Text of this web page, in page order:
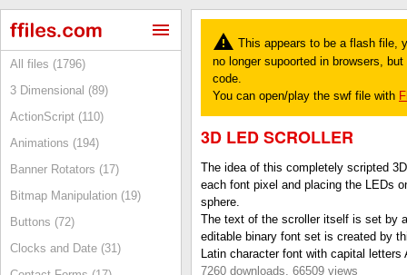
All files (1796)
3 Dimensional (89)
ActionScript (110)
Animations (194)
Banner Rotators (17)
Bitmap Manipulation (19)
Buttons (72)
Clocks and Date (31)
This appears to be a flash file,
no longer supoorted in browsers,
code.
You can open/play the swf file with
3D LED SCROLLER
The idea of this completely scripted
each font pixel and placing the LEDs
sphere.
The text of the scroller itself is set by
editable binary font set is created by
Latin character font with capital
7260 downloads, 66509 views